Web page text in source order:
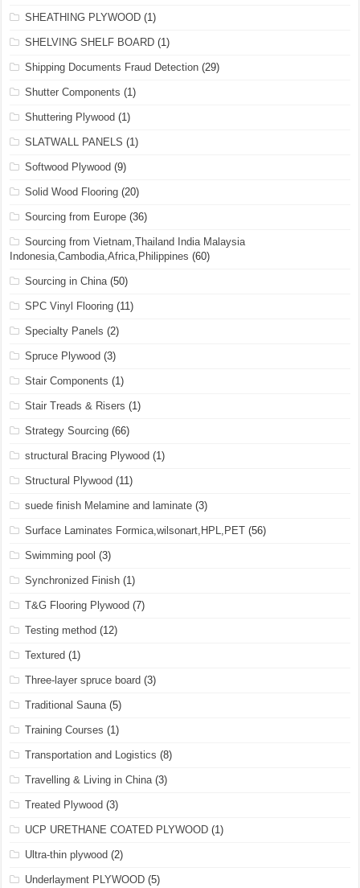
SHEATHING PLYWOOD (1)
SHELVING SHELF BOARD (1)
Shipping Documents Fraud Detection (29)
Shutter Components (1)
Shuttering Plywood (1)
SLATWALL PANELS (1)
Softwood Plywood (9)
Solid Wood Flooring (20)
Sourcing from Europe (36)
Sourcing from Vietnam,Thailand India Malaysia
Indonesia,Cambodia,Africa,Philippines (60)
Sourcing in China(50)
SPC Vinyl Flooring (11)
Specialty Panels (2)
Spruce Plywood (3)
Stair Components (1)
Stair Treads & Risers (1)
Strategy Sourcing (66)
structural Bracing Plywood (1)
Structural Plywood (11)
suede finish Melamine and laminate (3)
Surface Laminates Formica,wilsonart,HPL,PET (56)
Swimming pool (3)
Synchronized Finish (1)
T&G Flooring Plywood (7)
Testing method (12)
Textured (1)
Three-layer spruce board (3)
Traditional Sauna(5)
Training Courses (1)
Transportation and Logistics (8)
Travelling & Living in China(3)
Treated Plywood (3)
UCP URETHANE COATED PLYWOOD (1)
Ultra-thin plywood (2)
Underlayment PLYWOOD (5)